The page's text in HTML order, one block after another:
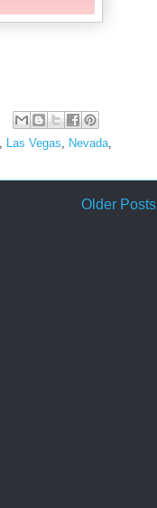
Las Vegas Nevada
Older Posts